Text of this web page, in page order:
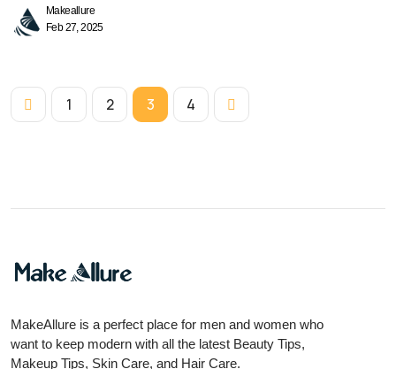
Makeallure
Feb 27, 2025
1 2 3 4
MakeAllure is a perfect place for men and women who
want to keep modern with all the latest Beauty Tips,
Makeup Tips, Skin Care, and Hair Care.